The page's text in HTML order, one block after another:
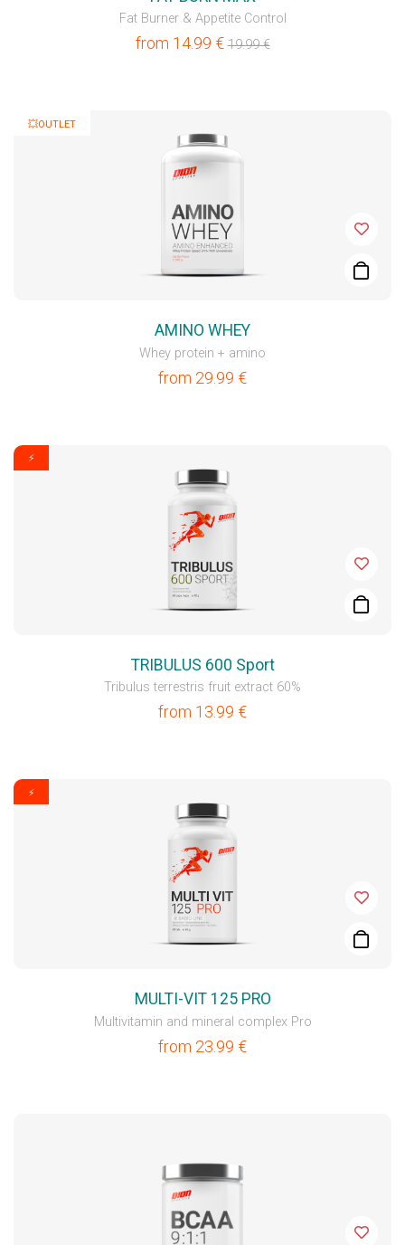
Fat Burner & Appetite Control
from 14.99 €19.99€
💥OUTLET
AMINO WHEY
Whey protein + amino
from 29.99 €
⚡
TRIBULUS 600 Sport
Tribulus terrestris fruit extract 60%
from 13.99 €
⚡
MULTI-VIT 125 PRO
Multivitamin and mineral complex Pro
from 23.99 €